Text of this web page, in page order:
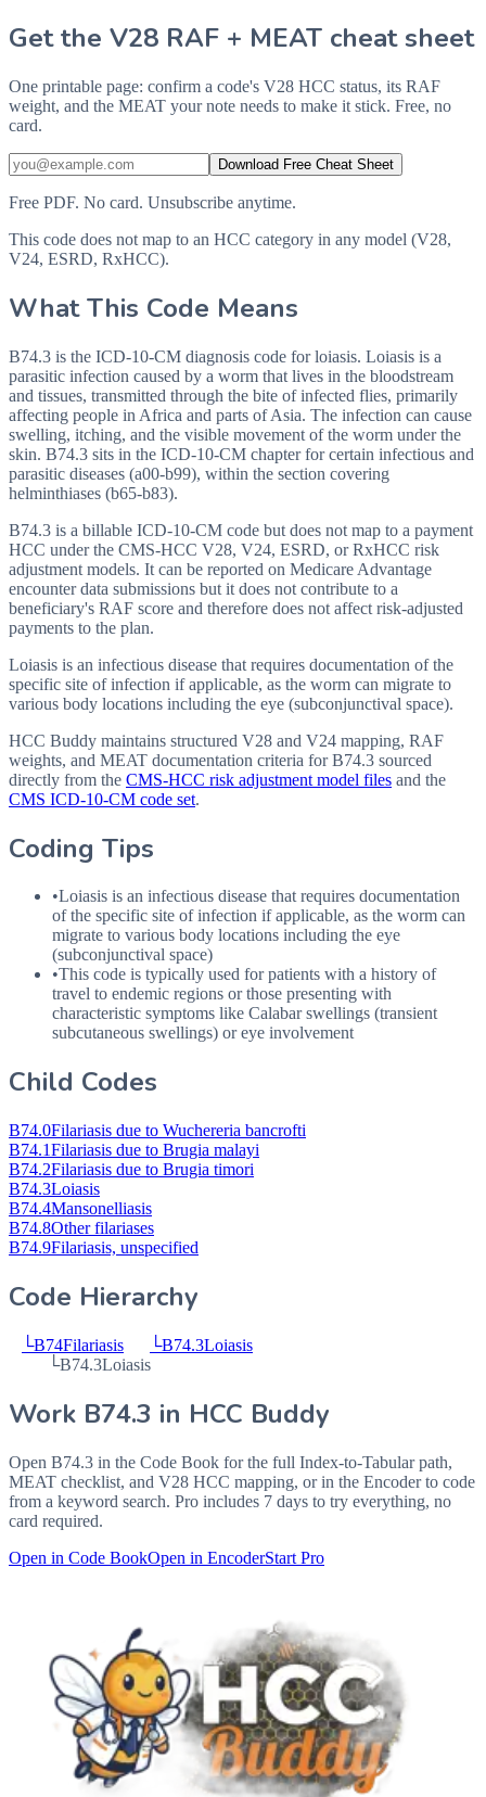
Get the V28 RAF + MEAT cheat sheet
One printable page: confirm a code's V28 HCC status, its RAF
weight, and the MEAT your note needs to make it stick. Free, no
card.
Download Free Cheat Sheet
Free PDF. No card. Unsubscribe anytime.
This code does not map to an HCC category in any model (V28,
V24, ESRD, RxHCC).
What This Code Means
B74.3 is the ICD-10-CM diagnosis code for loiasis. Loiasis is a
parasitic infection caused by a worm that lives in the bloodstream
and tissues, transmitted through the bite of infected flies, primarily
affecting people in Africa and parts of Asia. The infection can cause
swelling, itching, and the visible movement of the worm under the
skin. B74.3 sits in the ICD-10-CM chapter for certain infectious and
parasitic diseases (a00-b99), within the section covering
helminthiases (b65-b83).
B74.3 is a billable ICD-10-CM code but does not map to a payment
HCC under the CMS-HCC V28, V24, ESRD, or RxHCC risk
adjustment models. It can be reported on Medicare Advantage
encounter data submissions but it does not contribute to a
beneficiary's RAF score and therefore does not affect risk-adjusted
payments to the plan.
Loiasis is an infectious disease that requires documentation of the
specific site of infection if applicable, as the worm can migrate to
various body locations including the eye (subconjunctival space).
HCC Buddy maintains structured V28 and V24 mapping, RAF
weights, and MEAT documentation criteria forB74.3 sourced
directly from the CMS-HCC risk adjustment model files and the
CMS ICD-10-CM code set.
Coding Tips
•Loiasis is an infectious disease that requires documentation
of the specific site of infection if applicable, as the worm can
migrate to various body locations including the eye
(subconjunctival space)
•This code is typically used for patients with a history of
travel to endemic regions or those presenting with
characteristic symptoms like Calabar swellings (transient
subcutaneous swellings) or eye involvement
Child Codes
B74.0Filariasis due to Wuchereria bancrofti
B74.1Filariasis due to Brugia malayi
B74.2Filariasis due to Brugia timori
B74.3Loiasis
B74.4Mansonelliasis
B74.8Other filariases
B74.9Filariasis, unspecified
Code Hierarchy
└B74Filariasis └B74.3Loiasis
└B74.3Loiasis
Work B74.3 in HCC Buddy
Open B74.3 in the Code Book for the full Index-to-Tabular path,
MEAT checklist, and V28 HCC mapping, or in the Encoder to code
from a keyword search. Pro includes 7 days to try everything, no
card required.
Open in Code BookOpen in EncoderStart Pro